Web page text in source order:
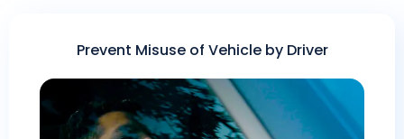
Prevent Misuse of Vehicle by Driver